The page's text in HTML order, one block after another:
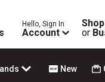
Hello, Sign In
Account
or
New